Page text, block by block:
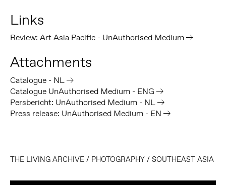
Links
Review: Art Asia Pacific - UnAuthorised Medium
Attachments
Catalogue - NL
Catalogue UnAuthorised Medium - ENG
Persbericht: UnAuthorised Medium - NL
Press release: UnAuthorised Medium - EN
THE LIVING ARCHIVE/ PHOTOGRAPHY/ SOUTHEAST ASIA